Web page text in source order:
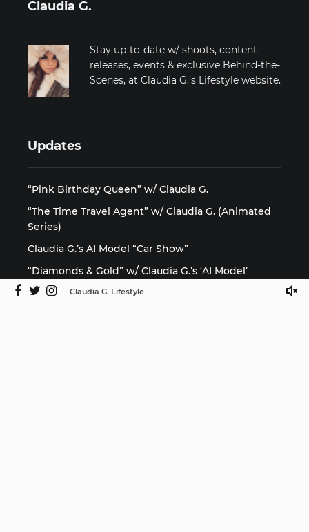
Claudia G. Lifestyle
Claudia G.
Stay up-to-date w/ shoots, content
releases, events & exclusive Behind-the-
Scenes, at Claudia G.’s Lifestyle website.
Updates
“Pink Birthday Queen” w/ Claudia G.
“The Time Travel Agent” w/ Claudia G. (Animated
Series)
Claudia G.’s AI Model “Car Show”
“Diamonds & Gold” w/ Claudia G.’s ‘AI Model’